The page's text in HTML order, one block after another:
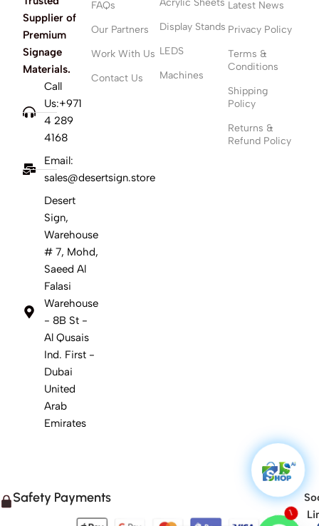
Supplier of
Premium
Signage
Materials.
Call
Us:+971
4 289
4168
Email:
sales@desertsign.store
Desert
Sign,
Warehouse
# 7, Mohd,
Saeed Al
Falasi
Warehouse
- 8B St -
Al Qusais
Ind. First -
Dubai
United
Arab
Emirates
FAQs
Our Partners
Work With Us
Contact Us
Display Stands
LEDS
Machines
Latest News
Privacy Policy
Terms &
Conditions
Shipping
Policy
Returns &
Refund Policy
Safety Payments